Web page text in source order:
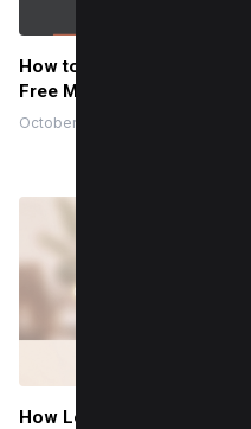
How to Add a WhatsApp
Free Methods)
October 20, 2022
How Long to Learn